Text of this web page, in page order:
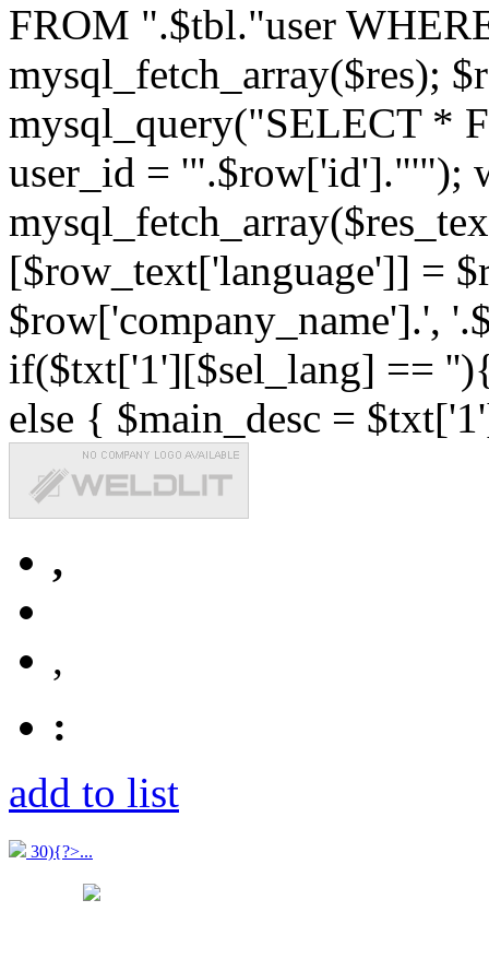
FROM ".$tbl."user
mysql_fetch_array($res);
mysql_query("SELECT *
user_id = '".$row['id']."'");
[$row_text['language']] =
$row['company_name'].',
if($txt['1'][$sel_lang] ==
else { $main_desc =
,
,
:
add to list
30){?>...